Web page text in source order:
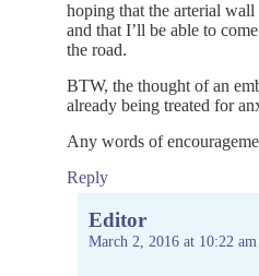
hoping that the arterial
and that I’ll be able to
the road.
BTW, the thought of an
already being treated for
Any words of
Reply
Editor
March 2, 2016 at 10:22 am